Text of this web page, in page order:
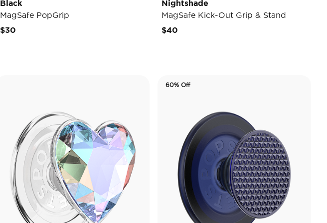
Black
MagSafe PopGrip
$30
Nightshade
MagSafe Kick-Out Grip & Stand
$40
60% Off